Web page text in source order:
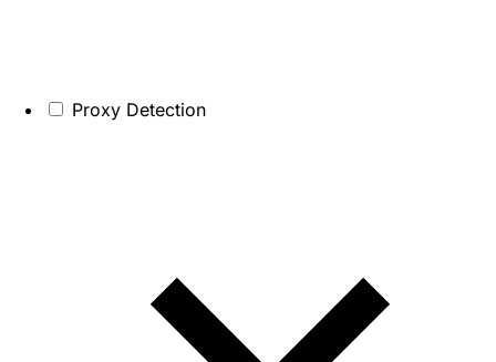
Proxy Detection